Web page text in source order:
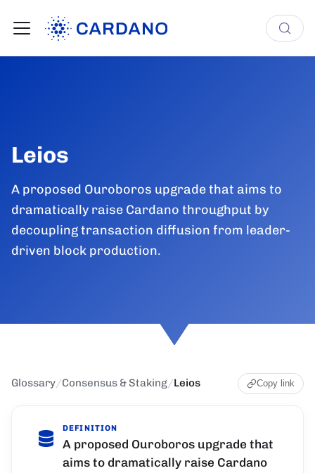
Leios
A proposed Ouroboros upgrade that aims to
dramatically raise Cardano throughput by
decoupling transaction diffusion from leader-
driven block production.
Glossary/Consensus & Staking/Leios Copy link
DEFINITION
A proposed Ouroboros upgrade that
aims to dramatically raise Cardano